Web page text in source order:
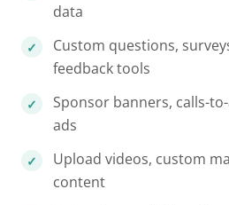
data
Custom questions,
feedback tools
Sponsor banners, calls-
ads
Upload videos, custom
content